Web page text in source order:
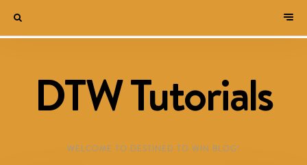
DTW Tutorials
WELCOME TO DESTINED TO WIN BLOG!